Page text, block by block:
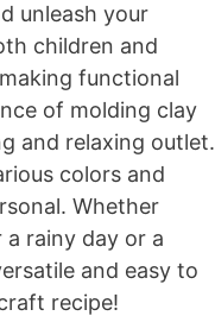
unleash your
children and
functional
of molding clay
and relaxing outlet.
colors and
Whether
rainy day or a
and easy to
recipe!